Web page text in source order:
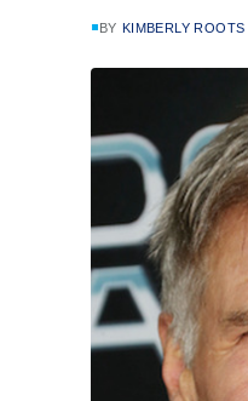
BY KIMBERLY ROOTS